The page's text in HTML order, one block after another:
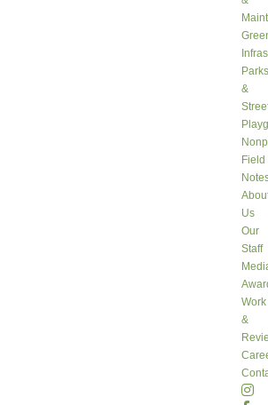
Parks
&
Field
Us
Our
Staff
Work
&